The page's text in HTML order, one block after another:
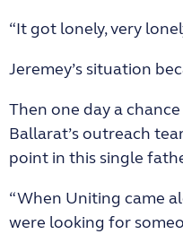
“It got lonely, very
Jeremey’s situation
Then one day a
Ballarat’s outreach
point in this single
“When Uniting came
were looking for